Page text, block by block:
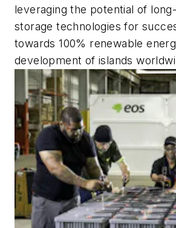
leveraging the potential of
storage technologies for
towards 100% renewable
development of islands